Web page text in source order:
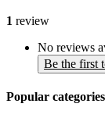
1 review
No reviews
Be the first
Popular